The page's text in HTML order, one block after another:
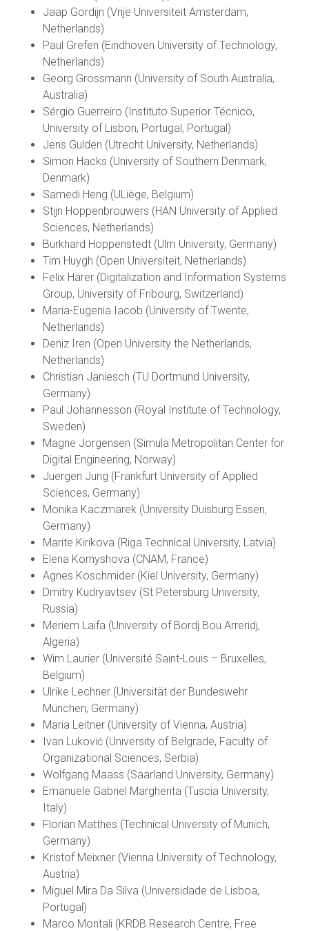
Jaap Gordijn (Vrije Universiteit Amsterdam,
Netherlands)
Paul Grefen (Eindhoven University of Technology,
Netherlands)
Georg Grossmann (University of South Australia,
Australia)
Sérgio Guerreiro (Instituto Superior Técnico,
University of Lisbon, Portugal, Portugal)
Jens Gulden (Utrecht University, Netherlands)
Simon Hacks (University of Southern Denmark,
Denmark)
Samedi Heng (ULiège, Belgium)
Stijn Hoppenbrouwers (HAN University of Applied
Sciences, Netherlands)
Burkhard Hoppenstedt (Ulm University, Germany)
Tim Huygh (Open Universiteit, Netherlands)
Felix Härer (Digitalization and Information Systems
Group, University of Fribourg, Switzerland)
Maria-Eugenia Iacob (University of Twente,
Netherlands)
Deniz Iren (Open University the Netherlands,
Netherlands)
Christian Janiesch (TU Dortmund University,
Germany)
Paul Johannesson (Royal Institute of Technology,
Sweden)
Magne Jorgensen (Simula Metropolitan Center for
Digital Engineering, Norway)
Juergen Jung (Frankfurt University of Applied
Sciences, Germany)
Monika Kaczmarek (University Duisburg Essen,
Germany)
Marite Kirikova (Riga Technical University, Latvia)
Elena Kornyshova (CNAM, France)
Agnes Koschmider (Kiel University, Germany)
Dmitry Kudryavtsev (St Petersburg University,
Russia)
Meriem Laifa (University of Bordj Bou Arreridj,
Algeria)
Wim Laurier (Université Saint-Louis – Bruxelles,
Belgium)
Ulrike Lechner (Universität der Bundeswehr
München, Germany)
Maria Leitner (University of Vienna, Austria)
Ivan Luković (University of Belgrade, Faculty of
Organizational Sciences, Serbia)
Wolfgang Maass (Saarland University, Germany)
Emanuele Gabriel Margherita (Tuscia University,
Italy)
Florian Matthes (Technical University of Munich,
Germany)
Kristof Meixner (Vienna University of Technology,
Austria)
Miguel Mira Da Silva (Universidade de Lisboa,
Portugal)
Marco Montali (KRDB Research Centre, Free